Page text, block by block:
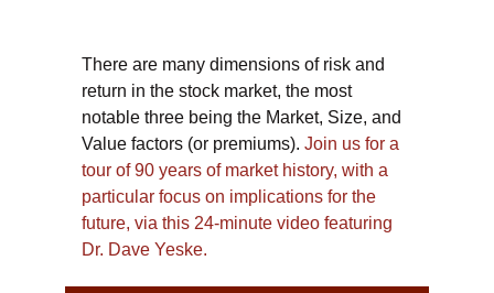
There are many dimensions of risk and
return in the stock market, the most
notable three being the Market, Size, and
Value factors (or premiums). Join us for a
tour of 90 years of market history, with a
particular focus on implications for the
future, via this 24-minute video featuring
Dr. Dave Yeske.